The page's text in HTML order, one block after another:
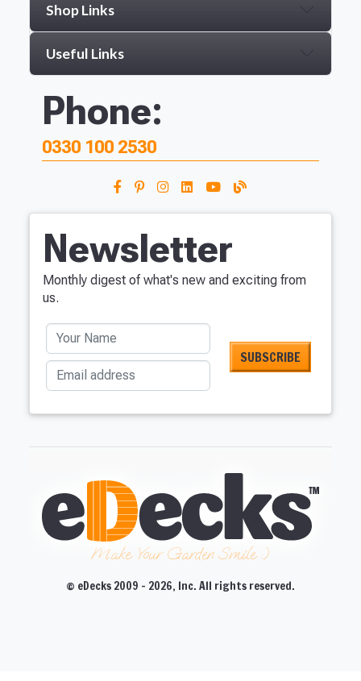
Shop Links
Useful Links
Phone:
0330 100 2530
Newsletter
Monthly digest of what's new and exciting from
us.
Your Name
Email address
Make Your Garden Smile :)
© eDecks 2009 - 2026, Inc. All rights reserved.